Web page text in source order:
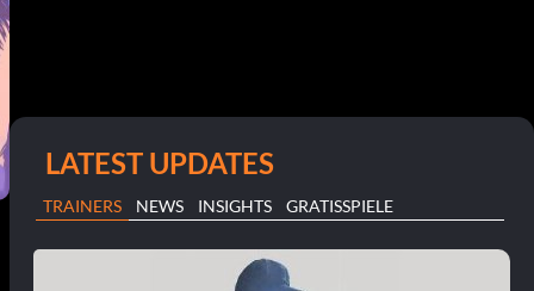
LATEST UPDATES
TRAINERS NEWS INSIGHTS GRATISSPIELE